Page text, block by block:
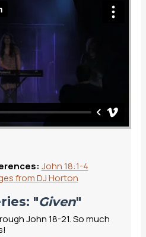
John 18:1-4
from DJ Horton
"Given"
John 18-21. So much